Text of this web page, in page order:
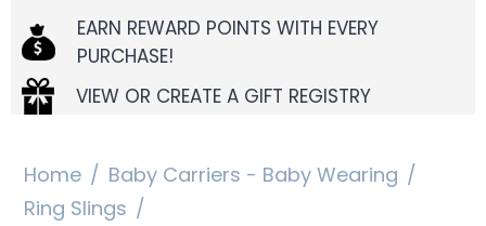
EARN REWARD POINTS WITH EVERY
PURCHASE!
VIEW OR CREATE A GIFT REGISTRY
Home / Baby Carriers - Baby Wearing /
Ring Slings /